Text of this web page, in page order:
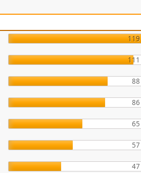
119
111
88
86
65
57
47